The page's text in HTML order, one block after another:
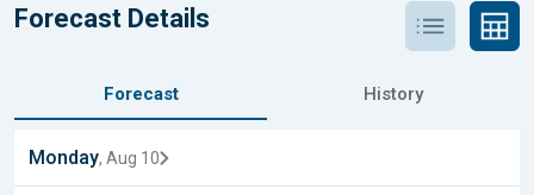
Forecast Details
Forecast History
Monday, Aug 10